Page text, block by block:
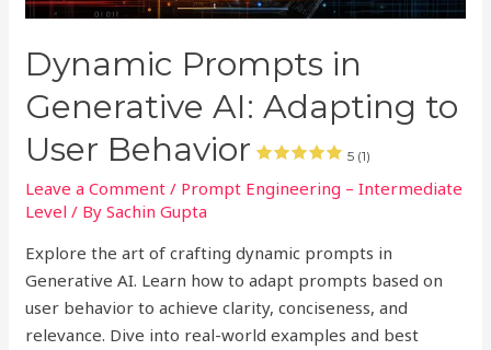
Dynamic Prompts in
Generative AI: Adapting to
User Behavior
5 (1)
Leave a Comment / Prompt Engineering – Intermediate
Level / BySachin Gupta
Explore the art of crafting dynamic prompts in
Generative AI. Learn how to adapt prompts based on
user behavior to achieve clarity, conciseness, and
relevance. Dive into real-world examples and best